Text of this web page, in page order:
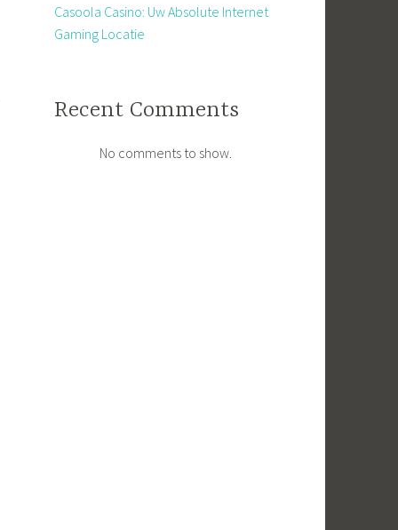
Casoola Casino: Uw Absolute Internet
Gaming Locatie
Recent Comments
No comments to show.